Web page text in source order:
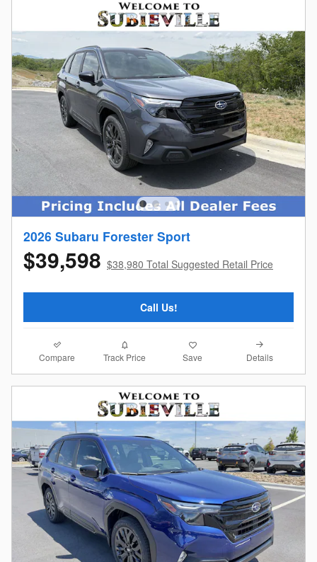
2026 Subaru Forester Sport
$39,598 $38,980 Total Suggested Retail Price
Call Us!
Compare Track Price Save Details